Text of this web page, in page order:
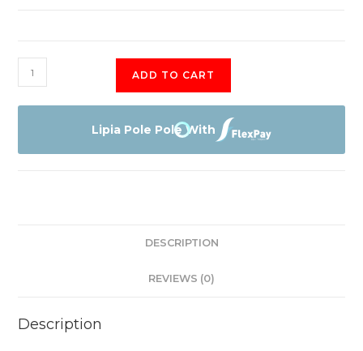
Ipad
pro
11inch
ADD TO CART
Lipia Pole Pole With
DESCRIPTION
REVIEWS (0)
Description